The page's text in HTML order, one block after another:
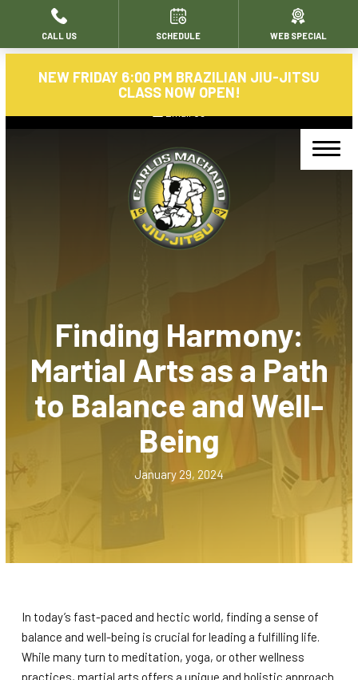
HOME
ABOUT
About Us
Morning Jiu-Jitsu
Muay Thai Kickboxing
Juniors Brazilian Jiujitsu (5 – 12)
Carlos Machado Brazilian Jiujitsu
Muay Thai Kickboxing Schedule
REVIEWS
NEW FRIDAY 6:00 PM BRAZILIAN JIU-JITSU
CLASS NOW OPEN!
Finding Harmony:
Martial Arts as a Path
to Balance and Well-
Being
January 29, 2024
In today’s fast-paced and hectic world, finding a sense of
balance and well-being is crucial for leading a fulfilling life.
While many turn to meditation, yoga, or other wellness
practices, martial arts offers a unique and holistic approach
CALL US SCHEDULE WEB SPECIAL